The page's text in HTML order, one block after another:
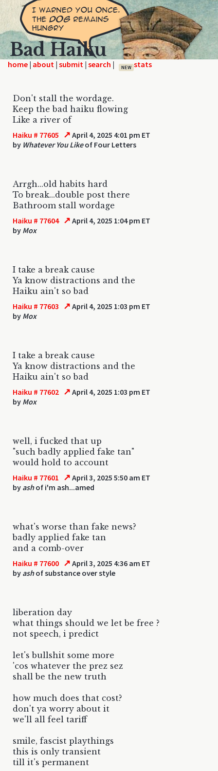
Bad Haiku
home | | | | NEW
Don't stall the wordage.
Keep the bad haiku flowing
Like a river of
Haiku # 77605 ↗ April 4, 2025 4:01 pm ET
by Whatever You Likeof Four Letters
Arrgh...old habits hard
To break...double post there
Bathroom stall wordage
Haiku # 77604 ↗ April 4, 2025 1:04 pm ET
by Mox
I take a break cause
Ya know distractions and the
Haiku ain't so bad
Haiku # 77603 ↗ April 4, 2025 1:03 pm ET
by Mox
I take a break cause
Ya know distractions and the
Haiku ain't so bad
Haiku # 77602 ↗ April 4, 2025 1:03 pm ET
by Mox
well, i fucked that up
"such badly applied fake tan"
would hold to account
Haiku # 77601 ↗ April 3, 2025 5:50 am ET
by ashof i'm ash...amed
what's worse than fake news?
badly applied fake tan
and a comb-over
Haiku # 77600 ↗ April 3, 2025 4:36 am ET
by ashof substance over style
liberation day
what things should we let be free ?
not speech, i predict
let's bullshit some more
'cos whatever the prez sez
shall be the new truth
how much does that cost?
don't ya worry about it
we'll all feel tariff
smile, fascist playthings
this is only transient
till it's permanent